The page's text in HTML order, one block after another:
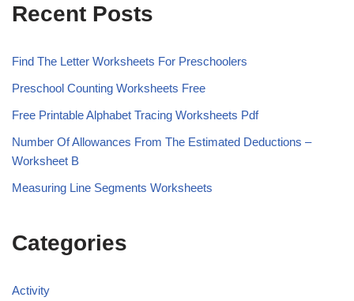
Recent Posts
Find The Letter Worksheets For Preschoolers
Preschool Counting Worksheets Free
Free Printable Alphabet Tracing Worksheets Pdf
Number Of Allowances From The Estimated Deductions –
Worksheet B
Measuring Line Segments Worksheets
Categories
Activity